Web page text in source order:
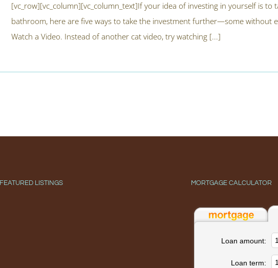
[vc_row][vc_column][vc_column_text]If your idea of investing in yourself is to
bathroom, here are five ways to take the investment further—some without
Watch a Video. Instead of another cat video, try watching [...]
FEATURED LISTINGS MORTGAGE CALCULATOR
Loan amount:
Loan term: